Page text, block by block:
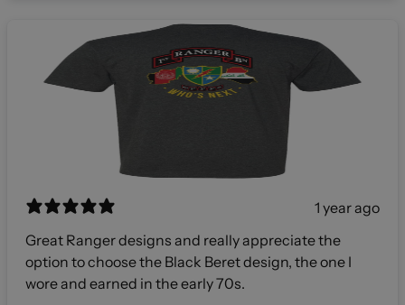
1 year ago
Great Ranger designs and really appreciate the
option to choose the Black Beret design, the one I
wore and earned in the early 70s.